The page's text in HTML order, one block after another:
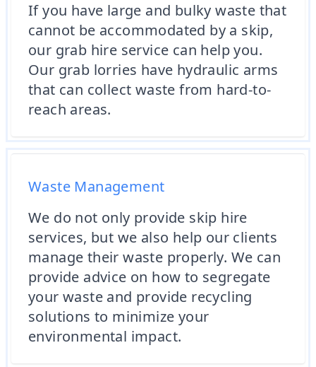
If you have large and bulky waste that
cannot be accommodated by a skip,
our grab hire service can help you.
Our grab lorries have hydraulic arms
that can collect waste from hard-to-
reach areas.
Waste Management
We do not only provide skip hire
services, but we also help our clients
manage their waste properly. We can
provide advice on how to segregate
your waste and provide recycling
solutions to minimize your
environmental impact.